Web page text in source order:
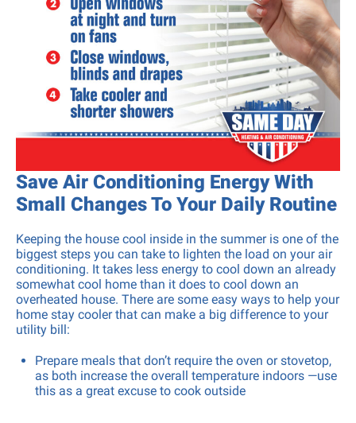
Save Air Conditioning Energy With
Small Changes To Your Daily Routine
Keeping the house cool inside in the summer is one of the
biggest steps you can take to lighten the load on your air
conditioning. It takes less energy to cool down an already
somewhat cool home than it does to cool down an
overheated house. There are some easy ways to help your
home stay cooler that can make a big difference to your
utility bill:
Prepare meals that don’t require the oven or stovetop,
as both increase the overall temperature indoors —use
this as a great excuse to cook outside